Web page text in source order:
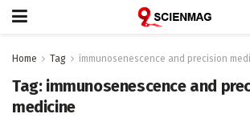
Home Tag immunosenescence and precision
Tag: immunosenescence and
medicine